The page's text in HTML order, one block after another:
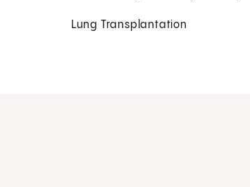
Lung Transplantation